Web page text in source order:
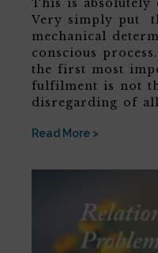
This is absolutely
Very simply put
mechanical
conscious
the first most
fulfilment is not
disregarding of
Read More >